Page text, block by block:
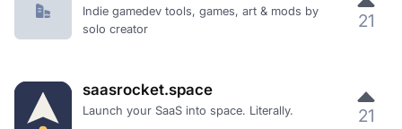
Indie gamedev tools, games, art & mods by
solo creator
21
saasrocket.space
Launch your SaaS into space. Literally. 21